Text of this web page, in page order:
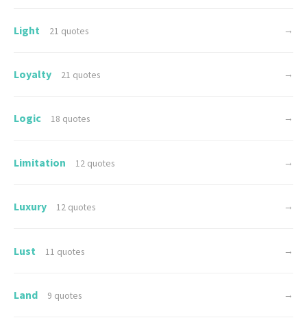
Light 21 quotes →
Loyalty 21 quotes →
Logic 18 quotes →
Limitation 12 quotes →
Luxury 12 quotes →
Lust 11 quotes →
Land 9 quotes →